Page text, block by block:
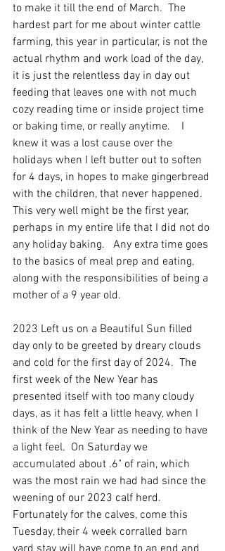
to make it till the end of March.  The
hardest part for me about winter cattle
farming, this year in particular, is not the
actual rhythm and work load of the day,
it is just the relentless day in day out
feeding that leaves one with not much
cozy reading time or inside project time
or baking time, or really anytime.    I
knew it was a lost cause over the
holidays when I left butter out to soften
for 4 days, in hopes to make gingerbread
with the children, that never happened.
This very well might be the first year,
perhaps in my entire life that I did not do
any holiday baking.   Any extra time goes
to the basics of meal prep and eating,
along with the responsibilities of being a
mother of a 9 year old.
2023 Left us on a Beautiful Sun filled
day only to be greeted by dreary clouds
and cold for the first day of 2024.  The
first week of the New Year has
presented itself with too many cloudy
days, as it has felt a little heavy, when I
think of the New Year as needing to have
a light feel.  On Saturday we
accumulated about .6" of rain, which
was the most rain we had had since the
weening of our 2023 calf herd.
Fortunately for the calves, come this
Tuesday, their 4 week corralled barn